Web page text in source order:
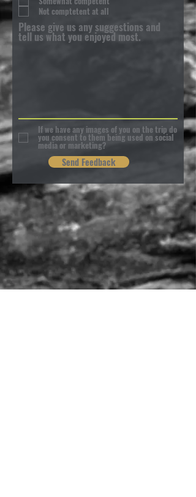
Not comptetent at all
Please give us any suggestions and
tell us what you enjoyed most.
If we have any images of you on the trip do
you consent to them being used on social
media or marketing?
Send Feedback